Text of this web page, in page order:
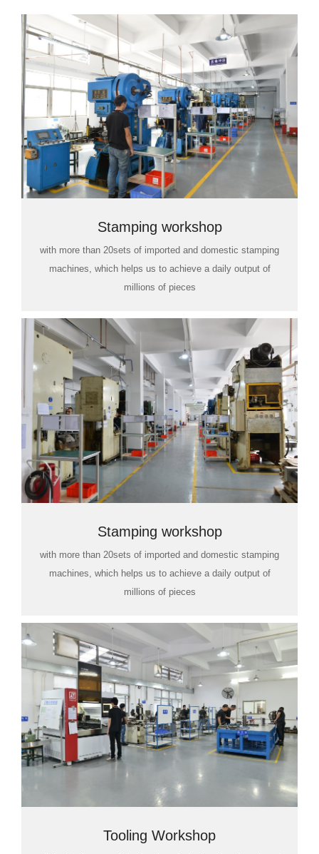
Stamping workshop
with more than 20sets of imported and domestic stamping
machines, which helps us to achieve a daily output of
millions of pieces
Stamping workshop
with more than 20sets of imported and domestic stamping
machines, which helps us to achieve a daily output of
millions of pieces
Tooling Workshop